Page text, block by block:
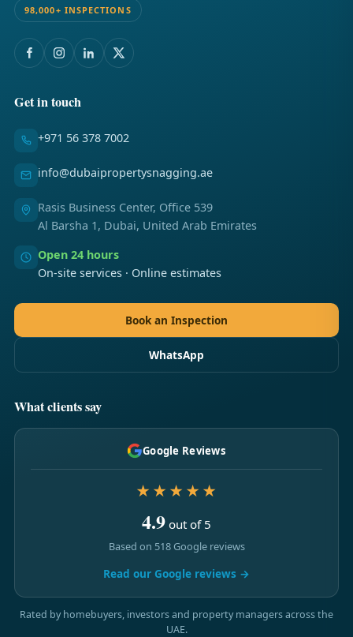
98,000+ INSPECTIONS
Get in touch
+971 56 378 7002
info@dubaipropertysnagging.ae
Rasis Business Center, Office 539
Al Barsha 1, Dubai, United Arab Emirates
Open 24 hours
On-site services · Online estimates
Book an Inspection
WhatsApp
What clients say
Google Reviews
★★★★★
4.9 out of 5
Based on 518 Google reviews
Read our Google reviews →
Rated by homebuyers, investors and property managers across the
UAE.